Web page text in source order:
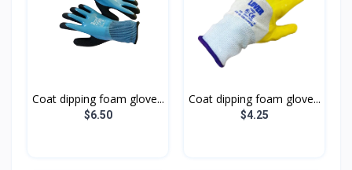
Coat dipping foam glove...
$6.50
Coat dipping foam glove...
$4.25